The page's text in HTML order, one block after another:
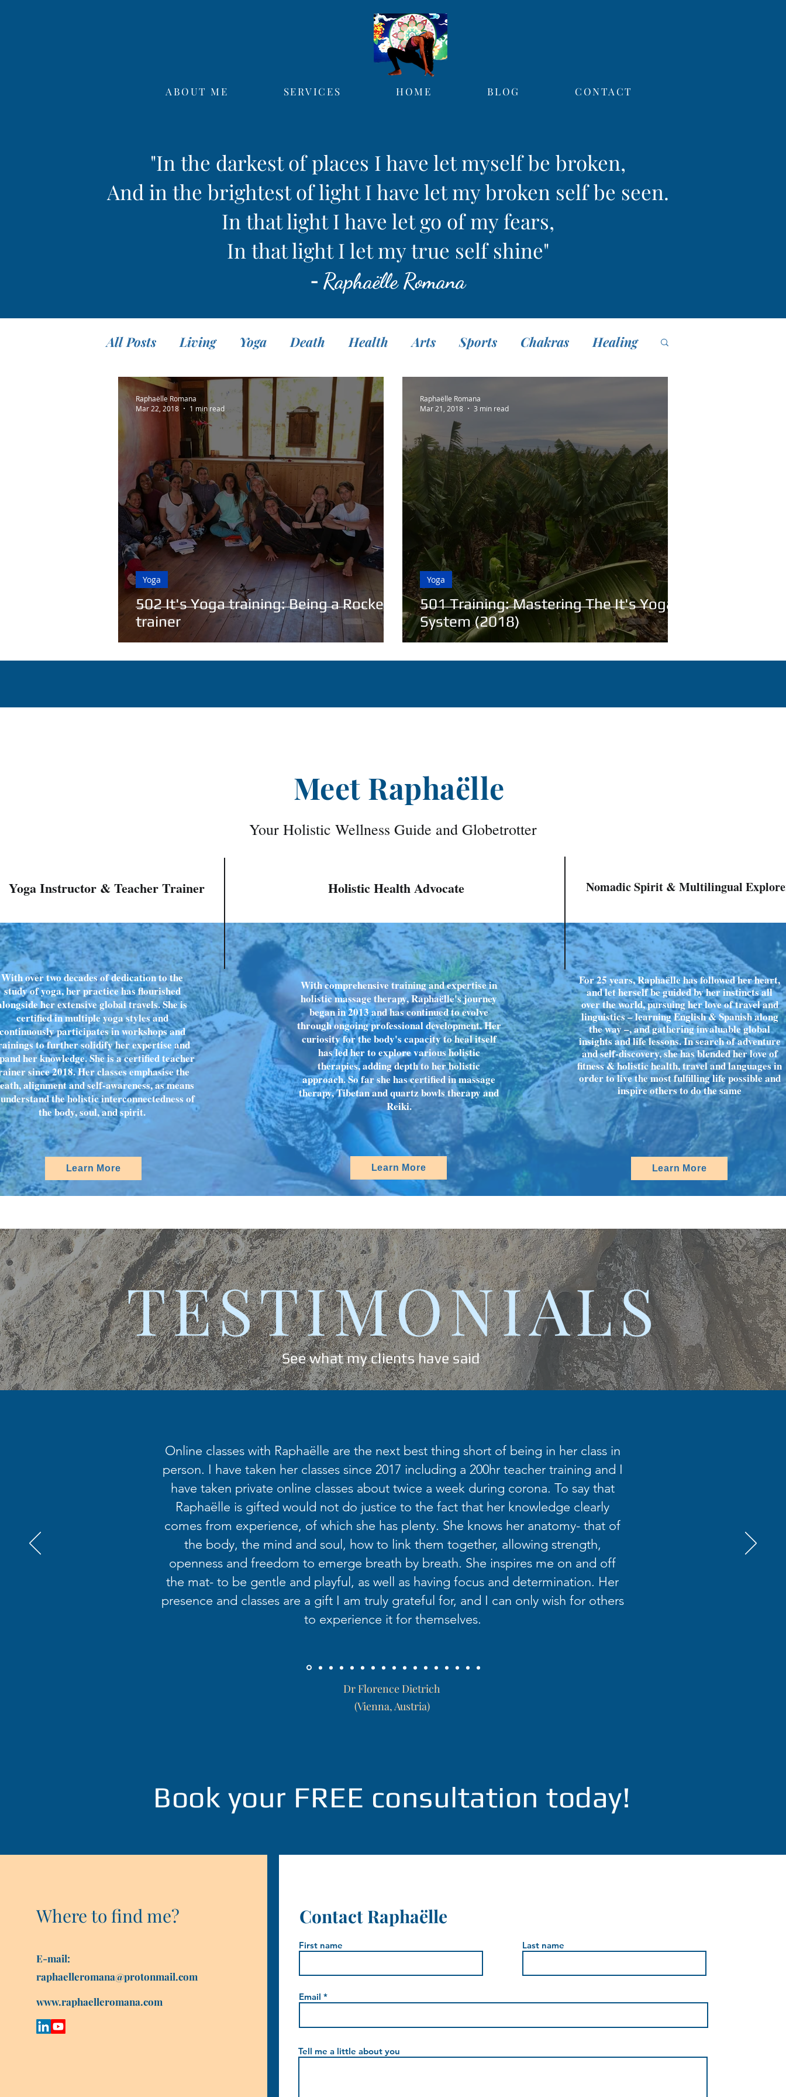
ABOUT ME SERVICES HOME BLOG CONTACT
"In the darkest of places I have let myself be broken,
And in the brightest of light I have let my broken self be seen.
In that light I have let go of my fears,
In that light I let my true self shine"
- Raphaëlle Romana
All Posts Living Yoga Death Health Arts Sports Chakras Healing
Teaching Travel Translation Fasting
Meditation
502 It's Yoga training: Being a Rocket
trainer
Yoga
Raphaëlle Romana
Mar 22, 2018
1 min read
501 Training: Mastering The It's Yoga
System (2018)
Yoga
Raphaëlle Romana
Mar 21, 2018
3 min read
Meet Raphaëlle
Your Holistic Wellness Guide and Globetrotter
Yoga Instructor & Teacher Trainer Holistic Health Advocate Nomadic Spirit & Multilingual
With over two decades of dedication to the
study of yoga, her practice has flourished
her extensive global travels. She is
certified in multiple yoga styles and
participates in workshops and
to further solidify her expertise and
her knowledge. She is a certified teacher
since 2018. Her classes emphasise the
alignment and self-awareness, as means
the holistic interconnectedness of
the body, soul, and spirit.
With comprehensive training and expertise in
holistic massage therapy, Raphaëlle's journey
began in 2013 and has continued to evolve
through ongoing professional development. Her
curiosity for the body's capacity to heal itself
has led her to explore various holistic
therapies, adding depth to her holistic
approach. So far she has certified in massage
therapy, Tibetan and quartz bowls therapy and
Reiki.
For 25 years, Raphaëlle has followed her heart,
and let herself be guided by her instincts all
over the world, pursuing her love of travel and
linguistics – learning English & Spanish along
the way –, and gathering invaluable global
insights and life lessons. In search of adventure
and self-discovery, she has blended her love of
fitness & holistic health, travel and languages in
order to live the most fulfilling life possible and
inspire others to do the same
Learn More Learn More Learn More
See what my clients have said
TESTIMONIALS
Online classes with Raphaëlle are the next best thing short of being in her class in
person. I have taken her classes since 2017 including a 200hr teacher training and I
have taken private online classes about twice a week during corona. To say that
Raphaëlle is gifted would not do justice to the fact that her knowledge clearly
comes from experience, of which she has plenty. She knows her anatomy- that of
the body, the mind and soul, how to link them together, allowing strength,
openness and freedom to emerge breath by breath. She inspires me on and off
the mat- to be gentle and playful, as well as having focus and determination. Her
presence and classes are a gift I am truly grateful for, and I can only wish for others
to experience it for themselves.
Dr Florence Dietrich
(Vienna, Austria)
Book your FREE consultation today!
Where to find me?
E-mail:
raphaelleromana@protonmail.com
www.raphaelleromana.com
Contact Raphaëlle
First name Last name
Email
Tell me a little about you